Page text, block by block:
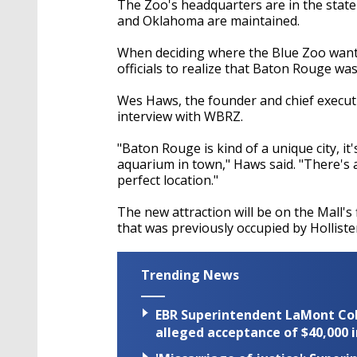
The Zoo's headquarters are in the
and Oklahoma are maintained.
When deciding where the Blue Zoo
officials to realize that Baton Rouge
Wes Haws, the founder and chief
interview with WBRZ.
"Baton Rouge is kind of a unique city,
aquarium in town," Haws said.
perfect location."
The new attraction will be on the
that was previously occupied by
Trending News
EBR Superintendent LaMont
alleged acceptance of $40,000